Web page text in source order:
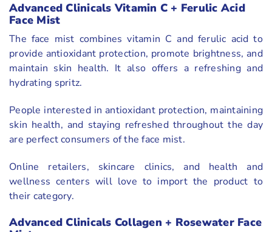
Advanced Clinicals Vitamin C + Ferulic Acid
Face Mist
The face mist combines vitamin C and ferulic acid to
provide antioxidant protection, promote brightness, and
maintain skin health. It also offers a refreshing and
hydrating spritz.
People interested in antioxidant protection, maintaining
skin health, and staying refreshed throughout the day
are perfect consumers of the face mist.
Online retailers, skincare clinics, and health and
wellness centers will love to import the product to
their category.
Advanced Clinicals Collagen + Rosewater Face